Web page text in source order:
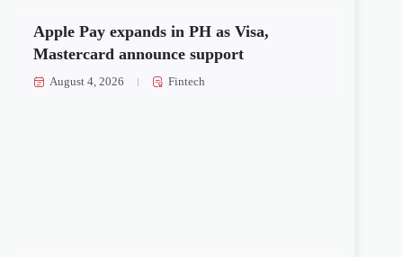
Apple Pay expands in PH as Visa,
Mastercard announce support
August 4, 2026 Fintech